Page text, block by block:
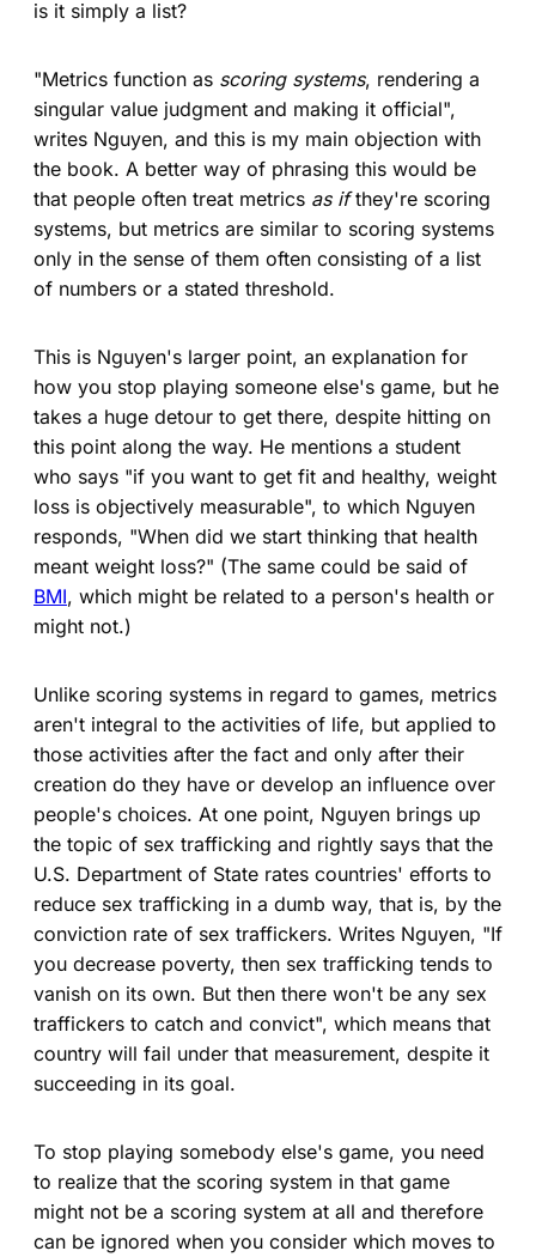
is it simply a list?
"Metrics function as scoring systems, rendering a
singular value judgment and making it official",
writes Nguyen, and this is my main objection with
the book. A better way of phrasing this would be
that people often treat metrics as ifthey're scoring
systems, but metrics are similar to scoring systems
only in the sense of them often consisting of a list
of numbers or a stated threshold.
This is Nguyen's larger point, an explanation for
how you stop playing someone else's game, but he
takes a huge detour to get there, despite hitting on
this point along the way. He mentions a student
who says "if you want to get fit and healthy, weight
loss is objectively measurable", to which Nguyen
responds, "When did we start thinking that health
meant weight loss?" (The same could be said of
BMI, which might be related to a person's health or
might not.)
Unlike scoring systems in regard to games, metrics
aren't integral to the activities of life, but applied to
those activities after the fact and only after their
creation do they have or develop an influence over
people's choices. At one point, Nguyen brings up
the topic of sex trafficking and rightly says that the
U.S. Department of State rates countries' efforts to
reduce sex trafficking in a dumb way, that is, by the
conviction rate of sex traffickers. Writes Nguyen, "If
you decrease poverty, then sex trafficking tends to
vanish on its own. But then there won't be any sex
traffickers to catch and convict", which means that
country will fail under that measurement, despite it
succeeding in its goal.
To stop playing somebody else's game, you need
to realize that the scoring system in that game
might not be a scoring system at all and therefore
can be ignored when you consider which moves to